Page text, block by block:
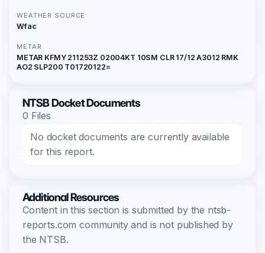
WEATHER SOURCE
Wfac
METAR
METAR KFMY 211253Z 02004KT 10SM CLR 17/12 A3012 RMK
AO2 SLP200 T01720122=
NTSB Docket Documents
0 Files
No docket documents are currently available
for this report.
Additional Resources
Content in this section is submitted by the ntsb-
reports.com community and is not published by
the NTSB.